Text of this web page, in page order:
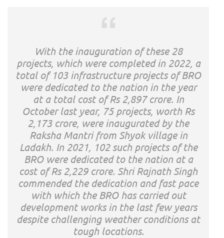
With the inauguration of these 28
projects, which were completed in 2022, a
total of 103 infrastructure projects of BRO
were dedicated to the nation in the year
at a total cost of Rs 2,897 crore. In
October last year, 75 projects, worth Rs
2,173 crore, were inaugurated by the
Raksha Mantri from Shyok village in
Ladakh. In 2021, 102 such projects of the
BRO were dedicated to the nation at a
cost of Rs 2,229 crore. Shri Rajnath Singh
commended the dedication and fast pace
with which the BRO has carried out
development works in the last few years
despite challenging weather conditions at
tough locations.